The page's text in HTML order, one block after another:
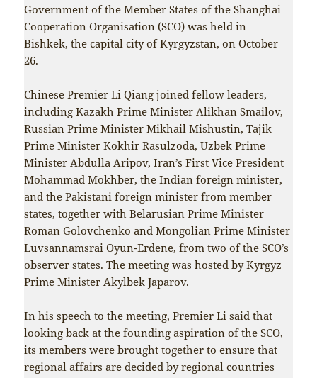
Government of the Member States of the Shanghai
Cooperation Organisation (SCO) was held in
Bishkek, the capital city of Kyrgyzstan, on October
26.
Chinese Premier Li Qiang joined fellow leaders,
including Kazakh Prime Minister Alikhan Smailov,
Russian Prime Minister Mikhail Mishustin, Tajik
Prime Minister Kokhir Rasulzoda, Uzbek Prime
Minister Abdulla Aripov, Iran’s First Vice President
Mohammad Mokhber, the Indian foreign minister,
and the Pakistani foreign minister from member
states, together with Belarusian Prime Minister
Roman Golovchenko and Mongolian Prime Minister
Luvsannamsrai Oyun-Erdene, from two of the SCO’s
observer states. The meeting was hosted by Kyrgyz
Prime Minister Akylbek Japarov.
In his speech to the meeting, Premier Li said that
looking back at the founding aspiration of the SCO,
its members were brought together to ensure that
regional affairs are decided by regional countries